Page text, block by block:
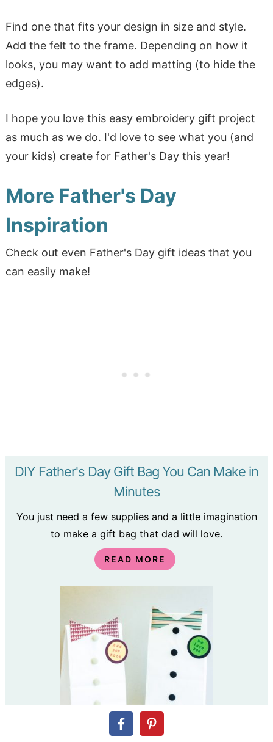
Find one that fits your design in size and style.
Add the felt to the frame. Depending on how it
looks, you may want to add matting (to hide the
edges).
I hope you love this easy embroidery gift project
as much as we do. I'd love to see what you (and
your kids) create for Father's Day this year!
More Father's Day
Inspiration
Check out even Father's Day gift ideas that you
can easily make!
DIY Father's Day Gift Bag You Can Make in
Minutes
You just need a few supplies and a little imagination
to make a gift bag that dad will love.
READ MORE